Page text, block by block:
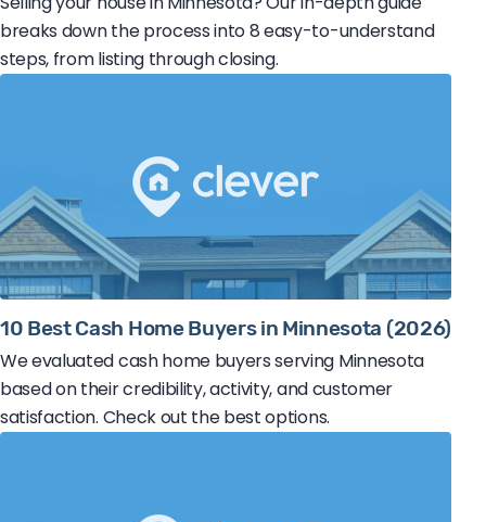
breaks down the process into 8 easy-to-understand
steps, from listing through closing.
10 Best Cash Home Buyers in Minnesota (2026)
We evaluated cash home buyers serving Minnesota
based on their credibility, activity, and customer
satisfaction. Check out the best options.